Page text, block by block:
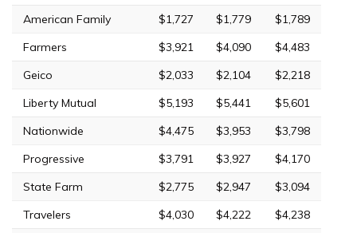
American Family
$1,727 $1,779
$1,789
Farmers
$3,921 $4,090
$4,483
Geico
$2,033 $2,104
$2,218
Liberty Mutual
$5,193 $5,441
$5,601
Nationwide
$4,475 $3,953
$3,798
Progressive
$3,791 $3,927
$4,170
State Farm
$2,775 $2,947
$3,094
Travelers
$4,030 $4,222
$4,238